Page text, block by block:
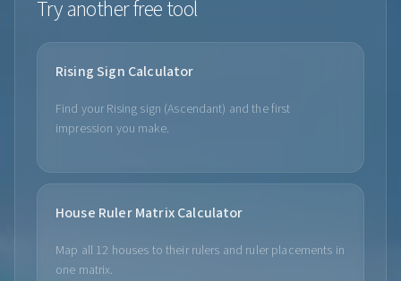
Try another free tool
Rising Sign Calculator
Find your Rising sign (Ascendant) and the first
impression you make.
House Ruler Matrix Calculator
Map all 12 houses to their rulers and ruler placements in
one matrix.